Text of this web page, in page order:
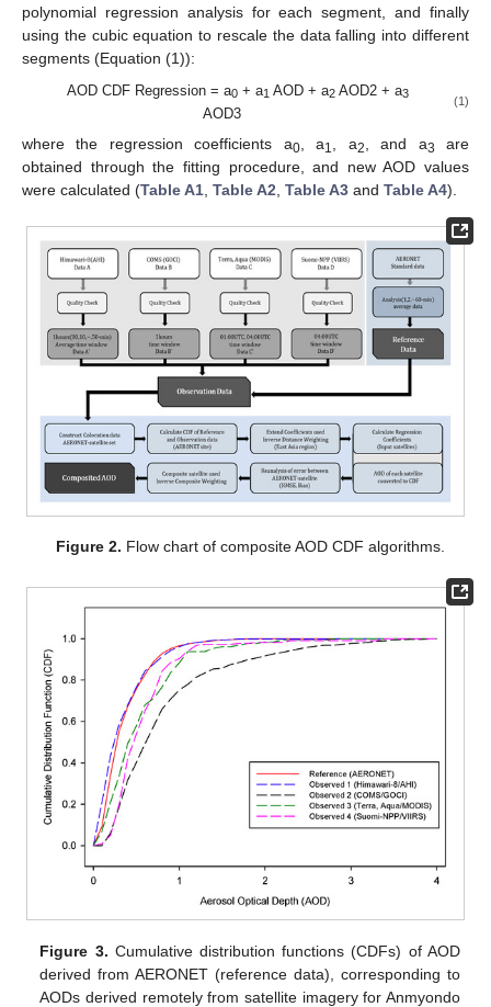
polynomial regression analysis for each segment, and finally
using the cubic equation to rescale the data falling into different
segments (Equation (1)):
AOD CDF Regression = a0+ a1 AOD + a2AOD2 + a3
AOD3
(1)
where the regression coefficients a0, a1 , a2 , and a3
are
obtained through the fitting procedure, and new AOD values
were calculated (Table A1 Table A2 Table A3 and Table A4).
Figure 2. Flow chart of composite AOD CDF algorithms.
Figure 3. Cumulative distribution functions (CDFs) of AOD
derived from AERONET (reference data), corresponding to
AODs derived remotely from satellite imagery for Anmyondo